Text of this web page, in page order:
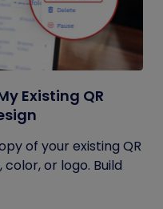
Existing QR
of your existing QR
or logo. Build